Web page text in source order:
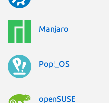
Manjaro
Pop!_OS
openSUSE